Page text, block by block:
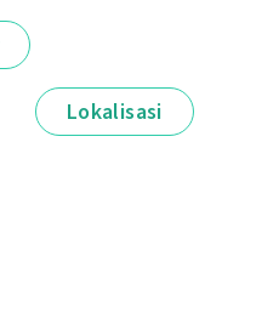
Lokalisasi